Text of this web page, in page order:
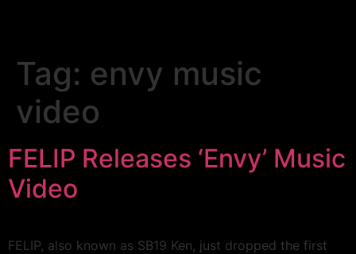
Tag: envy music
video
FELIP Releases ‘Envy’ Music
Video
FELIP, also known as SB19 Ken, just dropped the first